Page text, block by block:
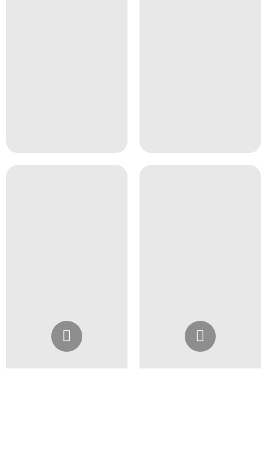
Instagram
@4girlssalon
Instagram
@4girlssalon